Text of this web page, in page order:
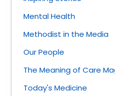
Mental Health
Methodist in the Media
Our People
The Meaning of Care
Today's Medicine